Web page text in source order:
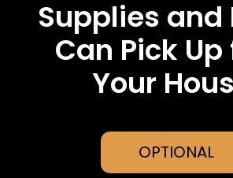
Supplies and
Can Pick
Your
OPTIONAL